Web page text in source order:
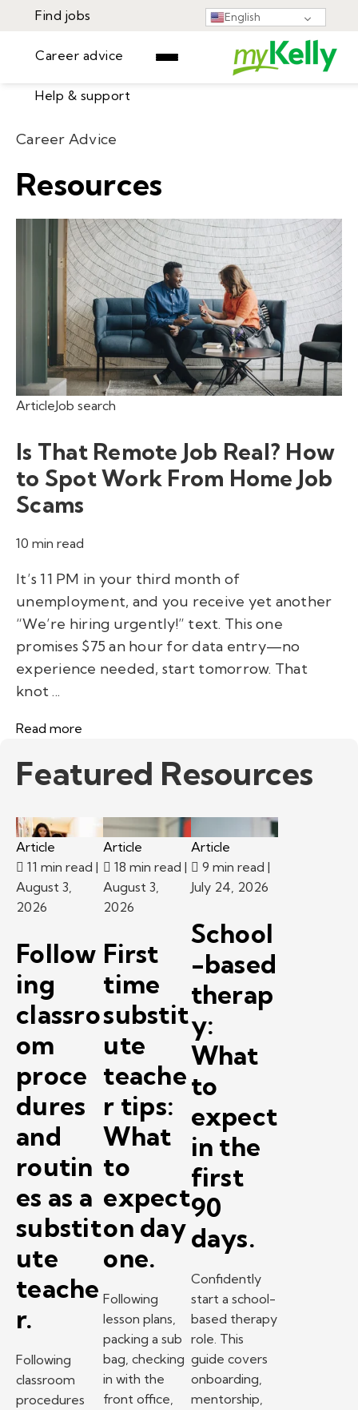
English
Find jobs
Career advice
Help & support
Learning Center
Sign In
GET STARTED
Career Advice
Resources
ArticleJob search
Is That Remote Job Real? How
to Spot Work From Home Job
Scams
10 min read
It’s 11 PM in your third month of
unemployment, and you receive yet another
“We’re hiring urgently!” text. This one
promises $75 an hour for data entry—no
experience needed, start tomorrow. That
knot ...
Read more
Featured Resources
Article
11 min read |
August 3,
2026
Follow
ing
classro
om
proce
dures
and
routin
es as a
substit
ute
teache
r.
Following
classroom
procedures
Article
18 min read|
August 3,
2026
First
time
substit
ute
teache
r tips:
What
to
expect
on day
one.
Following
lesson plans,
packing a sub
bag, checking
in with the
front office,
Article
9 min read |
July 24, 2026
School
-based
therap
y:
What
to
expect
in the
first
90
days.
Confidently
start a school-
based therapy
role. This
guide covers
onboarding,
mentorship,